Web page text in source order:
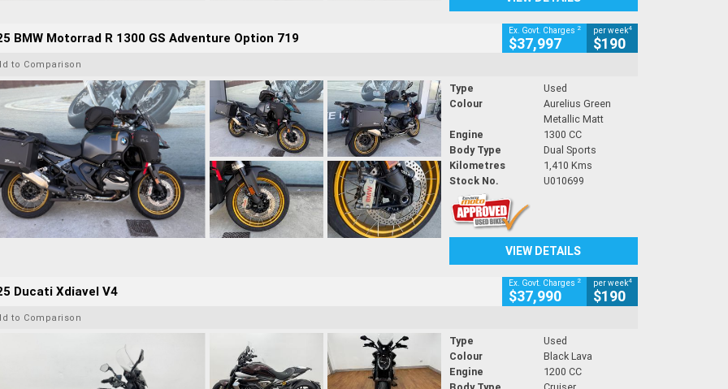
BMW Motorrad R 1300 GS Adventure Option 719 Ex. Govt. Charges 2
$37,997
per week4
$190
to Comparison
Type
Used
Colour
Aurelius Green
Metallic Matt
Engine
1300 CC
Body Type
Dual Sports
Kilometres
1,410 Kms
Stock No.
U010699
VIEW DETAILS
Ducati Xdiavel V4 Ex. Govt. Charges 2
$37,990
per week4
$190
to Comparison
Type
Used
Colour
Black Lava
Engine
1200 CC